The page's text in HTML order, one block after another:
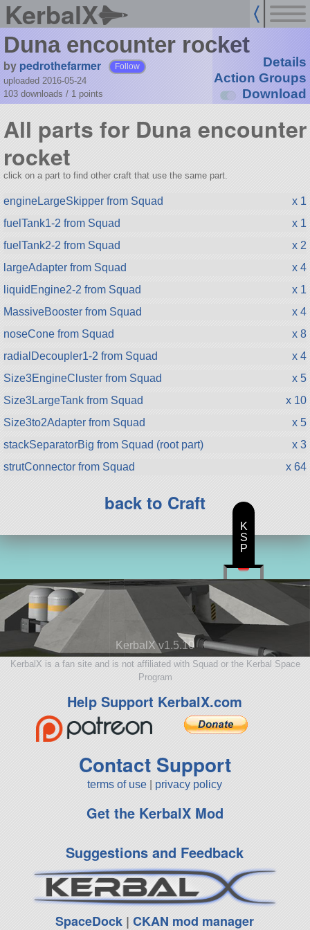
KerbalX
Duna encounter rocket
by pedrothefarmer Follow
uploaded 2016-05-24
103 downloads / 1 points
Details
Action Groups
Download
All parts for Duna encounter
rocket
click on a part to find other craft that use the same part.
engineLargeSkipper from Squad
x 1
fuelTank1-2 from Squad
x 1
fuelTank2-2 from Squad
x 2
largeAdapter from Squad
x 4
liquidEngine2-2 from Squad
x 1
MassiveBooster from Squad
x 4
noseCone from Squad
x 8
radialDecoupler1-2 from Squad
x 4
Size3EngineCluster from Squad
x 5
Size3LargeTank from Squad
x 10
Size3to2Adapter from Squad
x 5
stackSeparatorBig from Squad (root part)
x 3
strutConnector from Squad
x 64
back to Craft
KerbalX v1.5.10
KerbalX is a fan site and is not affiliated with Squad or the Kerbal Space
Program
Help Support KerbalX.com
Contact Support
terms of use privacy policy
Get the KerbalX Mod
Suggestions and Feedback
SpaceDock |CKAN mod manager
K
S
P